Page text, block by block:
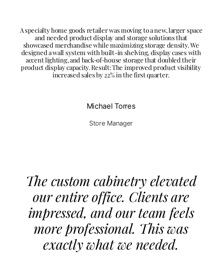
A specialty home goods retailer was moving to a new, larger space
and needed product display and storage solutions that
showcased merchandise while maximizing storage density. We
designed a wall system with built-in shelving, display cases with
accent lighting, and back-of-house storage that doubled their
product display capacity. Result: The improved product visibility
increased sales by 22% in the first quarter.
Michael Torres
Store Manager
The custom cabinetry elevated
our entire office. Clients are
impressed, and our team feels
more professional. This was
exactly what we needed.